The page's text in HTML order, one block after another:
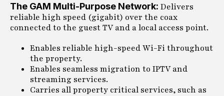
The GAM Multi-Purpose Network: Delivers
reliable high speed (gigabit) over the coax
connected to the guest TV and a local access point.
Enables reliable high-speed Wi-Fi throughout
the property.
Enables seamless migration to IPTV and
streaming services.
Carries all property critical services, such as